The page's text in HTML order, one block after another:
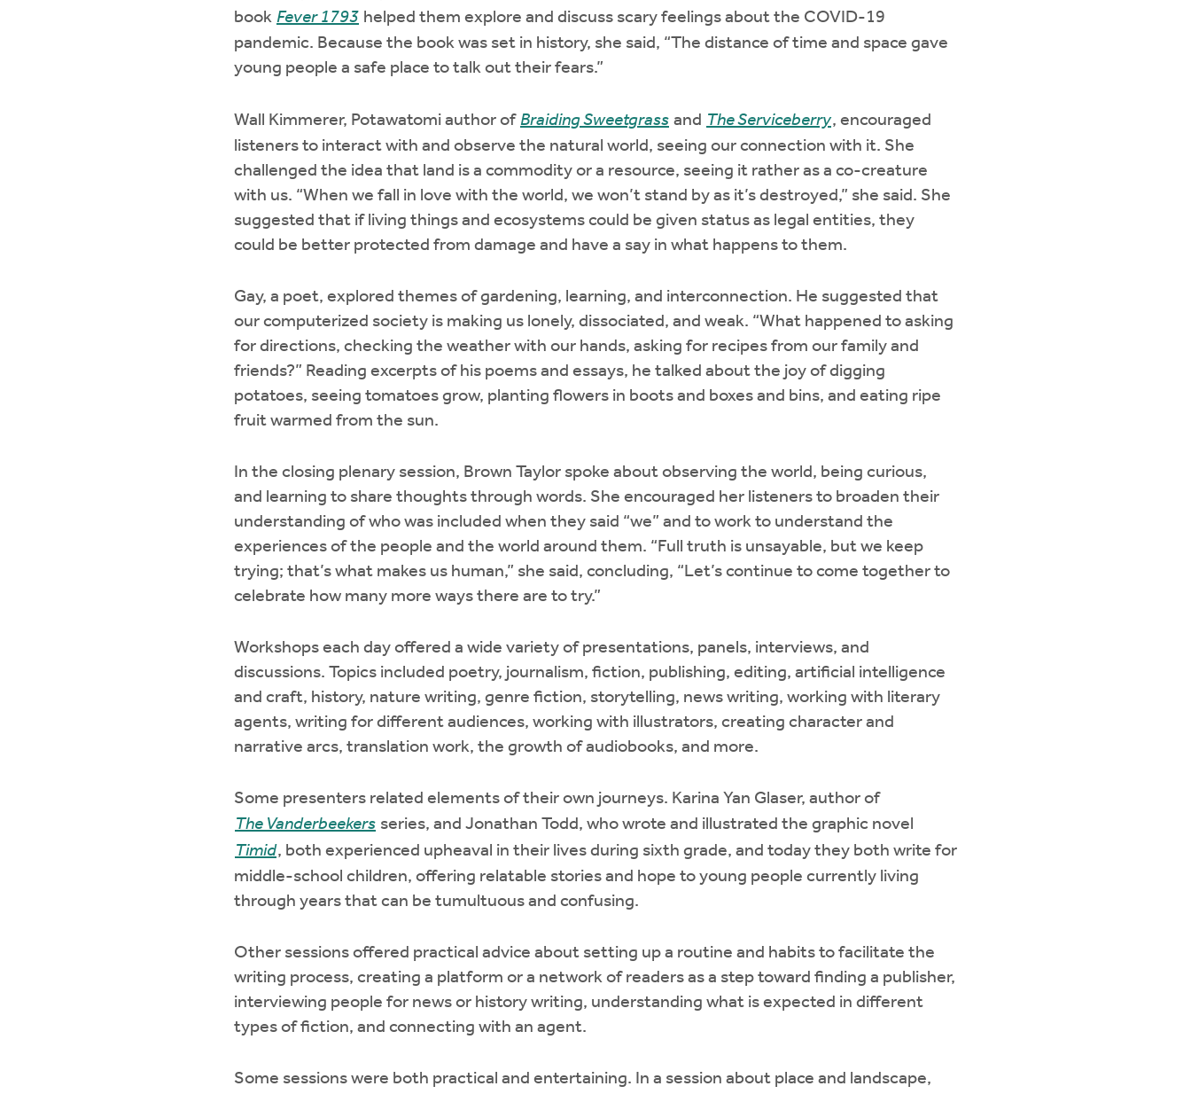
book Fever 1793 helped them explore and discuss scary feelings about the COVID-19
pandemic. Because the book was set in history, she said, “The distance of time and space gave
young people a safe place to talk out their fears.”
Wall Kimmerer, Potawatomi author of Braiding Sweetgrass and The Serviceberry, encouraged
listeners to interact with and observe the natural world, seeing our connection with it. She
challenged the idea that land is a commodity or a resource, seeing it rather as a co-creature
with us. “When we fall in love with the world, we won’t stand by as it’s destroyed,” she said. She
suggested that if living things and ecosystems could be given status as legal entities, they
could be better protected from damage and have a say in what happens to them.
Gay, a poet, explored themes of gardening, learning, and interconnection. He suggested that
our computerized society is making us lonely, dissociated, and weak. “What happened to asking
for directions, checking the weather with our hands, asking for recipes from our family and
friends?” Reading excerpts of his poems and essays, he talked about the joy of digging
potatoes, seeing tomatoes grow, planting flowers in boots and boxes and bins, and eating ripe
fruit warmed from the sun.
In the closing plenary session, Brown Taylor spoke about observing the world, being curious,
and learning to share thoughts through words. She encouraged her listeners to broaden their
understanding of who was included when they said “we” and to work to understand the
experiences of the people and the world around them. “Full truth is unsayable, but we keep
trying; that’s what makes us human,” she said, concluding, “Let’s continue to come together to
celebrate how many more ways there are to try.”
Workshops each day offered a wide variety of presentations, panels, interviews, and
discussions. Topics included poetry, journalism, fiction, publishing, editing, artificial intelligence
and craft, history, nature writing, genre fiction, storytelling, news writing, working with literary
agents, writing for different audiences, working with illustrators, creating character and
narrative arcs, translation work, the growth of audiobooks, and more.
Some presenters related elements of their own journeys. Karina Yan Glaser, author of
The Vanderbeekers series, and Jonathan Todd, who wrote and illustrated the graphic novel
Timid, both experienced upheaval in their lives during sixth grade, and today they both write for
middle-school children, offering relatable stories and hope to young people currently living
through years that can be tumultuous and confusing.
Other sessions offered practical advice about setting up a routine and habits to facilitate the
writing process, creating a platform or a network of readers as a step toward finding a publisher,
interviewing people for news or history writing, understanding what is expected in different
types of fiction, and connecting with an agent.
Some sessions were both practical and entertaining. In a session about place and landscape,